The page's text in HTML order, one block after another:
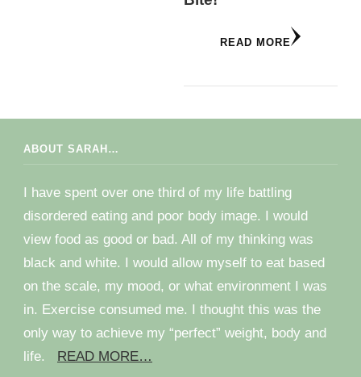
READ MORE
ABOUT SARAH…
I have spent over one third of my life battling
disordered eating and poor body image. I would
view food as good or bad. All of my thinking was
black and white. I would allow myself to eat based
on the scale, my mood, or what environment I was
in. Exercise consumed me. I thought this was the
only way to achieve my “perfect” weight, body and
life.
READ MORE…